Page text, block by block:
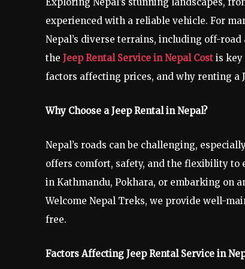
experienced with a reliable vehicle. For
Nepal’s diverse terrains, including off-
the Jeep Rental Service in Nepal Cost is key
factors affecting prices, and why renting a
Why Choose a Jeep Rental in Nepal?
Nepal’s roads can be challenging,
offers comfort, safety, and the flexibility to
in Kathmandu, Pokhara, or embarking on
Welcome Nepal Treks, we provide well-
free.
Factors Affecting Jeep Rental Service in